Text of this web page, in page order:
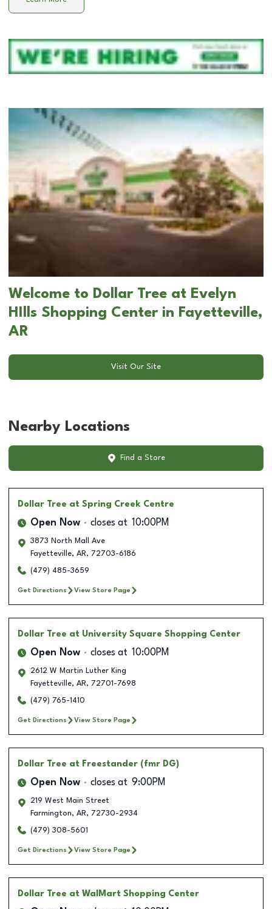
Welcome to Dollar Tree at Evelyn
HIlls Shopping Center in Fayetteville,
AR
Visit Our Site
Nearby Locations
Find a Store
Dollar Tree at Spring Creek Centre
Open Now closes at 10:00PM
3873 North Mall Ave
Fayetteville, AR, 72703-6186
(479) 485-3659
Get Directions View Store Page
Dollar Tree at University Square Shopping Center
Open Now closes at 10:00PM
2612 W Martin Luther King
Fayetteville, AR, 72701-7698
(479) 765-1410
Get Directions View Store Page
Dollar Tree at Freestander (fmr DG)
Open Now closes at 9:00PM
219 West Main Street
Farmington, AR, 72730-2934
(479) 308-5601
Get Directions View Store Page
Dollar Tree at WalMart Shopping Center